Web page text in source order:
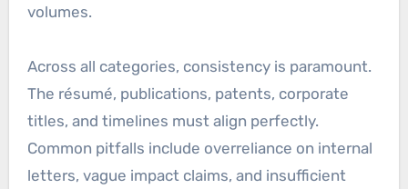
volumes.
Across all categories, consistency is paramount.
The résumé, publications, patents, corporate
titles, and timelines must align perfectly.
Common pitfalls include overreliance on internal
letters, vague impact claims, and insufficient